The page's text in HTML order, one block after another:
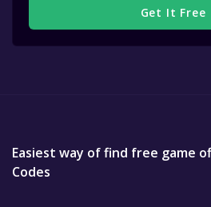
Get It Free
Easiest way of find free game
Codes